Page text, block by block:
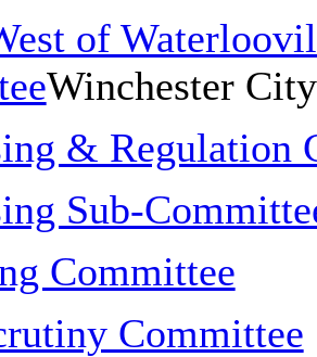
of
Winchester
& Regulation
Sub-
Committee
Committee